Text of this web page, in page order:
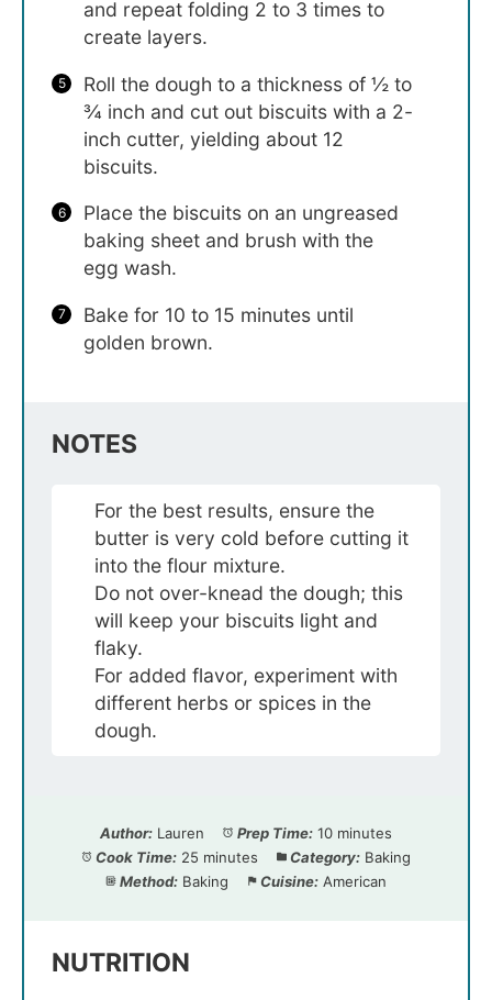
and repeat folding 2 to 3 times to
create layers.
Roll the dough to a thickness of ½ to
¾ inch and cut out biscuits with a 2-
inch cutter, yielding about 12
biscuits.
Place the biscuits on an ungreased
baking sheet and brush with the
egg wash.
Bake for 10 to 15 minutes until
golden brown.
NOTES
For the best results, ensure the
butter is very cold before cutting it
into the flour mixture.
Do not over-knead the dough; this
will keep your biscuits light and
flaky.
For added flavor, experiment with
different herbs or spices in the
dough.
Author: Lauren Prep Time: 10 minutes
Cook Time: 25 minutes Category: Baking
Method: Baking Cuisine: American
NUTRITION